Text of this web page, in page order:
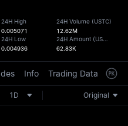
Unitree
HFT
UNITREE
Unitree
the
24H High
0.005071
24H Low
0.004936
24H Volume (USTC)
12.62M
24H Amount (USDT
62.83K
Info Trading Data
1D Original